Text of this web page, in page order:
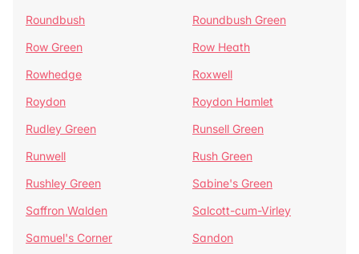
Roundbush
Roundbush Green
Row Green
Row Heath
Rowhedge
Roxwell
Roydon
Roydon Hamlet
Rudley Green
Runsell Green
Runwell
Rush Green
Rushley Green
Sabine's Green
Saffron Walden
Salcott-cum-Virley
Samuel's Corner
Sandon